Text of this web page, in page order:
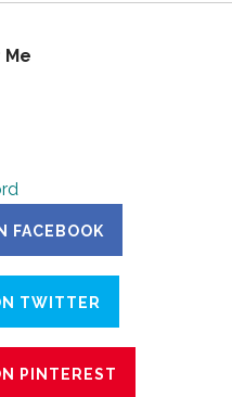
FACEBOOK
TWITTER
PINTEREST